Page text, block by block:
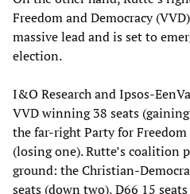
Freedom and Democracy
massive lead and is set to
election.
I&O Research and Ipsos-
VVD winning 38 seats
the far-right Party for
(losing one). Rutte’s coalition
ground: the Christian-
seats (down two), D66 15